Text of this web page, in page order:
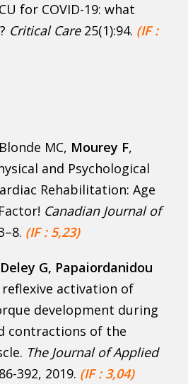
for COVID-19: what
Critical Care 25(1):94. (IF :
MC, Mourey F,
and Psychological
Rehabilitation: Age
Canadian Journal of
(IF : 5,23)
G, Papaiordanidou
reflexive activation of
development during
contractions of the
The Journal of Applied
392, 2019. (IF : 3,04)